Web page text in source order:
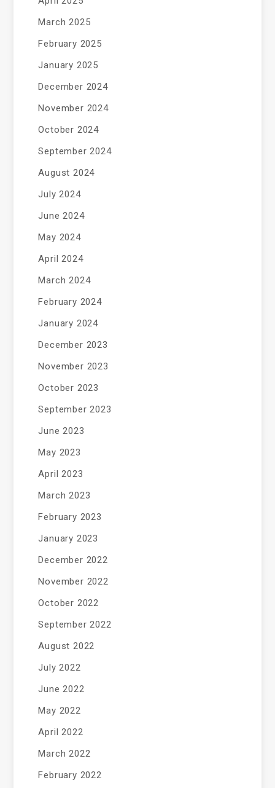
March 2025
February 2025
January 2025
December 2024
November 2024
October 2024
September 2024
August 2024
July 2024
June 2024
May 2024
April 2024
March 2024
February 2024
January 2024
December 2023
November 2023
October 2023
September 2023
June 2023
May 2023
April 2023
March 2023
February 2023
January 2023
December 2022
November 2022
October 2022
September 2022
August 2022
July 2022
June 2022
May 2022
April 2022
March 2022
February 2022